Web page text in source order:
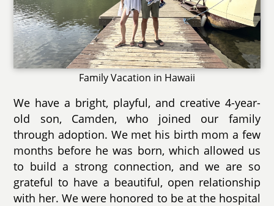
Family Vacation in Hawaii
We have a bright, playful, and creative 4-year-
old son, Camden, who joined our family
through adoption. We met his birth mom a few
months before he was born, which allowed us
to build a strong connection, and we are so
grateful to have a beautiful, open relationship
with her. We were honored to be at the hospital